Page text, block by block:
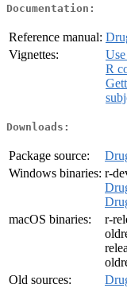
Documentation:
Reference manual:
Vignettes:
R
Downloads:
Package source:
Windows binaries: r-
macOS binaries:
r-
Old sources: